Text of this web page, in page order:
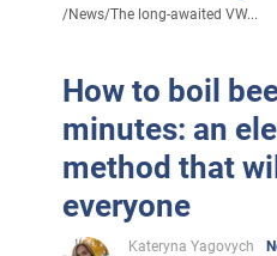
/News/The long-awaited VW...
How to boil
minutes: an
method that
everyone
Kateryna Yagovych